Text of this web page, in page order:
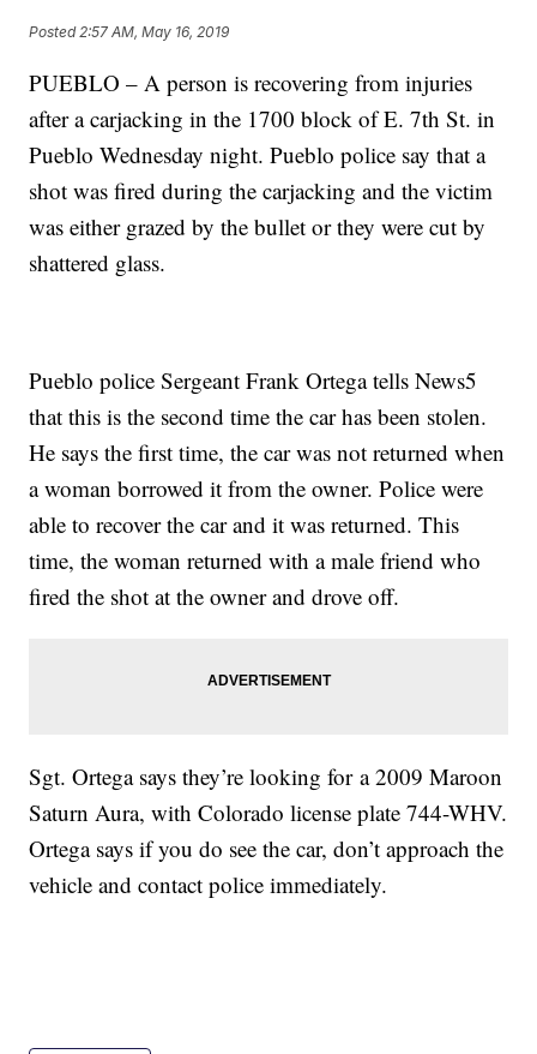
Posted2:57 AM, May 16, 2019
PUEBLO – A person is recovering from injuries
after a carjacking in the 1700 block of E. 7th St. in
Pueblo Wednesday night. Pueblo police say that a
shot was fired during the carjacking and the victim
was either grazed by the bullet or they were cut by
shattered glass.
Pueblo police Sergeant Frank Ortega tells News5
that this is the second time the car has been stolen.
He says the first time, the car was not returned when
a woman borrowed it from the owner. Police were
able to recover the car and it was returned. This
time, the woman returned with a male friend who
fired the shot at the owner and drove off.
Sgt. Ortega says they’re looking for a 2009 Maroon
Saturn Aura, with Colorado license plate 744-WHV.
Ortega says if you do see the car, don’t approach the
vehicle and contact police immediately.